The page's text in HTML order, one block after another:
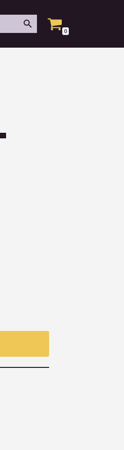
Search Button
0